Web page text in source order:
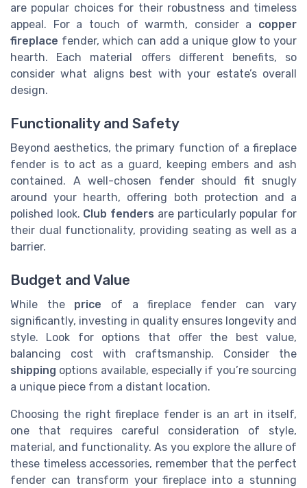
are popular choices for their robustness and timeless
appeal. For a touch of warmth, consider a copper
fireplace fender, which can add a unique glow to your
hearth. Each material offers different benefits, so
consider what aligns best with your estate’s overall
design.
Functionality and Safety
Beyond aesthetics, the primary function of a fireplace
fender is to act as a guard, keeping embers and ash
contained. A well-chosen fender should fit snugly
around your hearth, offering both protection and a
polished look. Club fenders are particularly popular for
their dual functionality, providing seating as well as a
barrier.
Budget and Value
While the price of a fireplace fender can vary
significantly, investing in quality ensures longevity and
style. Look for options that offer the best value,
balancing cost with craftsmanship. Consider the
shipping options available, especially if you’re sourcing
a unique piece from a distant location.
Choosing the right fireplace fender is an art in itself,
one that requires careful consideration of style,
material, and functionality. As you explore the allure of
these timeless accessories, remember that the perfect
fender can transform your fireplace into a stunning